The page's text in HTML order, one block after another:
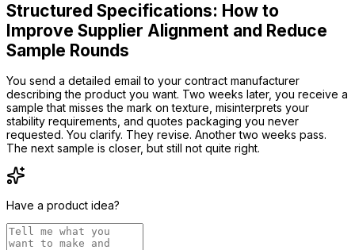
Structured Specifications: How to
Improve Supplier Alignment and Reduce
Sample Rounds
You send a detailed email to your contract manufacturer
describing the product you want. Two weeks later, you receive a
sample that misses the mark on texture, misinterprets your
stability requirements, and quotes packaging you never
requested. You clarify. They revise. Another two weeks pass.
The next sample is closer, but still not quite right.
Have a product idea?